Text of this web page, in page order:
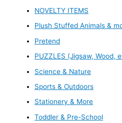
NOVELTY ITEMS
Plush Stuffed Animals &
Pretend
PUZZLES (Jigsaw, Wood,
Science & Nature
Sports & Outdoors
Stationery & More
Toddler & Pre-School